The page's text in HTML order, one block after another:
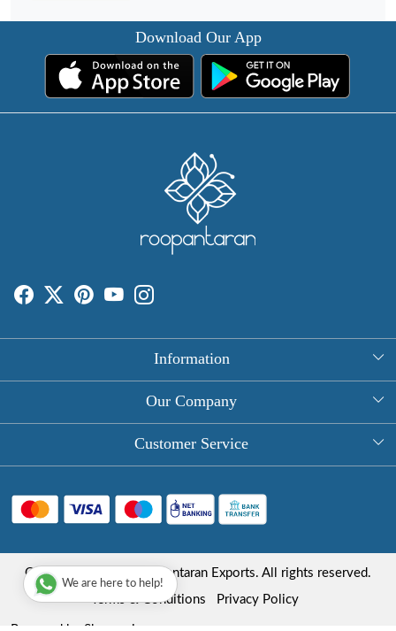
Download Our App
Information
About Us
Round Table Covers
Hand Block Print Square Tablecloths
Store Locator
Our Company
Photo Gallery
Blog
Customer Service
FAQ
Shipping Policy
Refund Policy
Copyright © 2025 Roopantaran Exports. All rights reserved.
Terms & Conditions
Privacy Policy
We are here to help!